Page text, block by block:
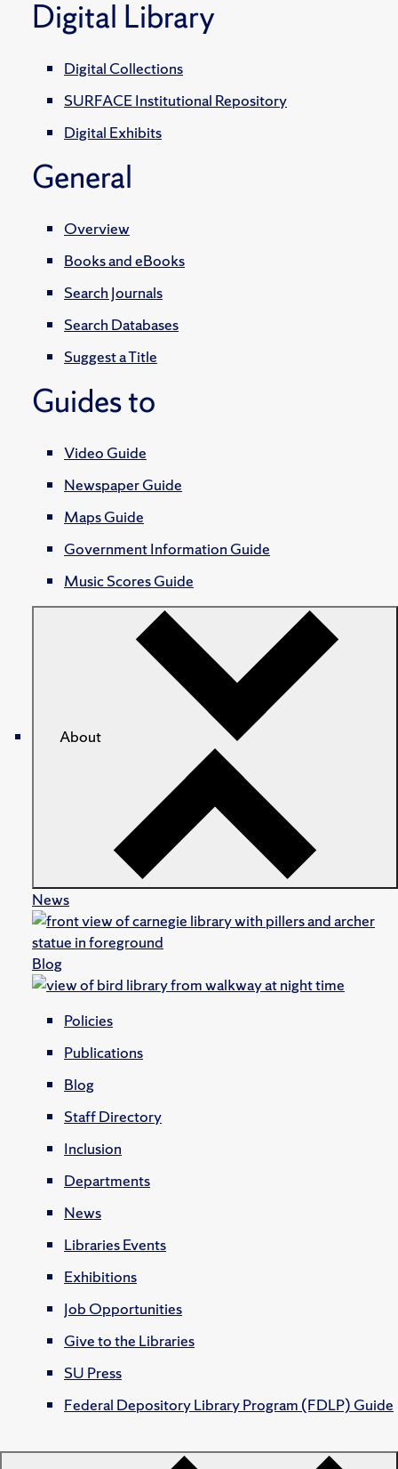
Digital Library
Digital Collections
SURFACE Institutional Repository
Digital Exhibits
General
Overview
Books and eBooks
Search Journals
Search Databases
Suggest a Title
Guides to
Video Guide
Newspaper Guide
Maps Guide
Government Information Guide
Music Scores Guide
About
News
Blog
Policies
Publications
Blog
Staff Directory
Inclusion
Departments
News
Libraries Events
Exhibitions
Job Opportunities
Give to the Libraries
SU Press
Federal Depository Library Program (FDLP) Guide